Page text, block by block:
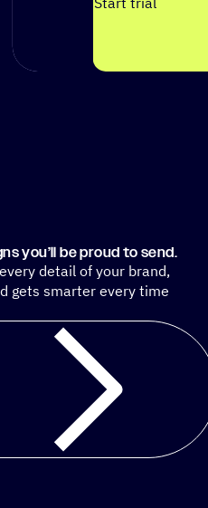
you’ll be proud to send.
detail of your brand,
gets smarter every time